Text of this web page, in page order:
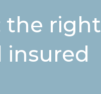
the right
insured